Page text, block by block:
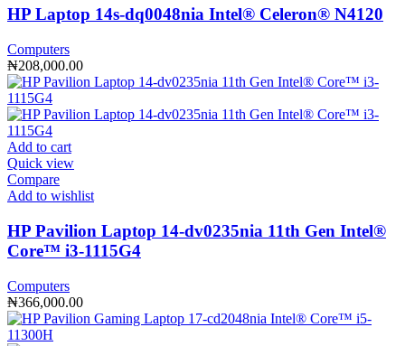
HP Laptop 14s-dq0048nia Intel®️ Celeron®️ N4120
Computers
₦208,000.00
Add to cart
Quick view
Compare
Add to wishlist
HP Pavilion Laptop 14-dv0235nia 11th Gen Intel®️
Core™️ i3-1115G4
Computers
₦366,000.00